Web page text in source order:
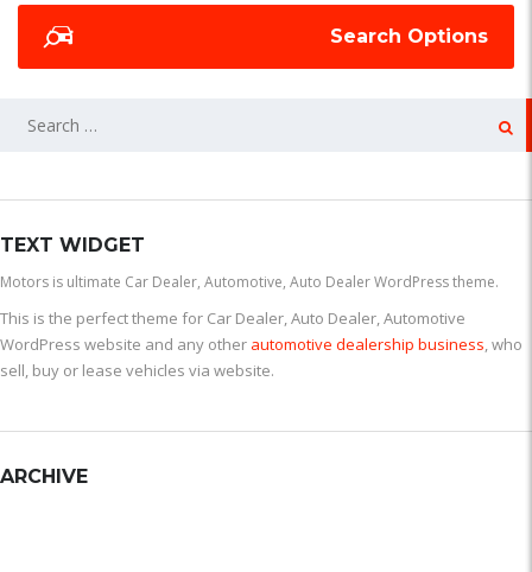
Search Options
TEXT WIDGET
Motors is ultimate Car Dealer, Automotive, Auto Dealer WordPress theme.
This is the perfect theme for Car Dealer, Auto Dealer, Automotive
WordPress website and any other automotive dealership business, who
sell, buy or lease vehicles via website.
ARCHIVE